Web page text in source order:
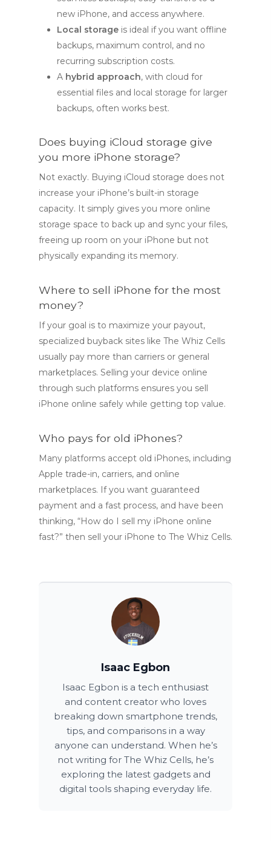
new iPhone, and access anywhere.
Local storage is ideal if you want offline
backups, maximum control, and no
recurring subscription costs.
A hybrid approach, with cloud for
essential files and local storage for larger
backups, often works best.
Does buying iCloud storage give
you more iPhone storage?
Not exactly. Buying iCloud storage does not
increase your iPhone’s built-in storage
capacity. It simply gives you more online
storage space to back up and sync your files,
freeing up room on your iPhone but not
physically expanding its memory.
Where to sell iPhone for the most
money?
If your goal is to maximize your payout,
specialized buyback sites like The Whiz Cells
usually pay more than carriers or general
marketplaces. Selling your device online
through such platforms ensures you sell
iPhone online safely while getting top value.
Who pays for old iPhones?
Many platforms accept old iPhones, including
Apple trade-in, carriers, and online
marketplaces. If you want guaranteed
payment and a fast process, and have been
thinking, “How do I sell my iPhone online
fast?” then sell your iPhone to The Whiz Cells.
Isaac Egbon
Isaac Egbon is a tech enthusiast
and content creator who loves
breaking down smartphone trends,
tips, and comparisons in a way
anyone can understand. When he’s
not writing for The Whiz Cells, he’s
exploring the latest gadgets and
digital tools shaping everyday life.